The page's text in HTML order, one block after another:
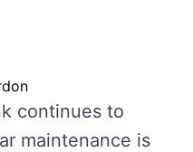
continues to
maintenance is